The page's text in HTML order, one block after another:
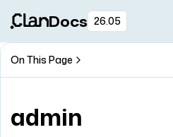
Docs 26.05
On This Page
admin